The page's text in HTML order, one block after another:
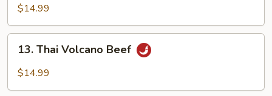
w/
Wok
Green
Bean
$14.99
Thai
Volcano
13. Thai Volcano Beef
$14.99